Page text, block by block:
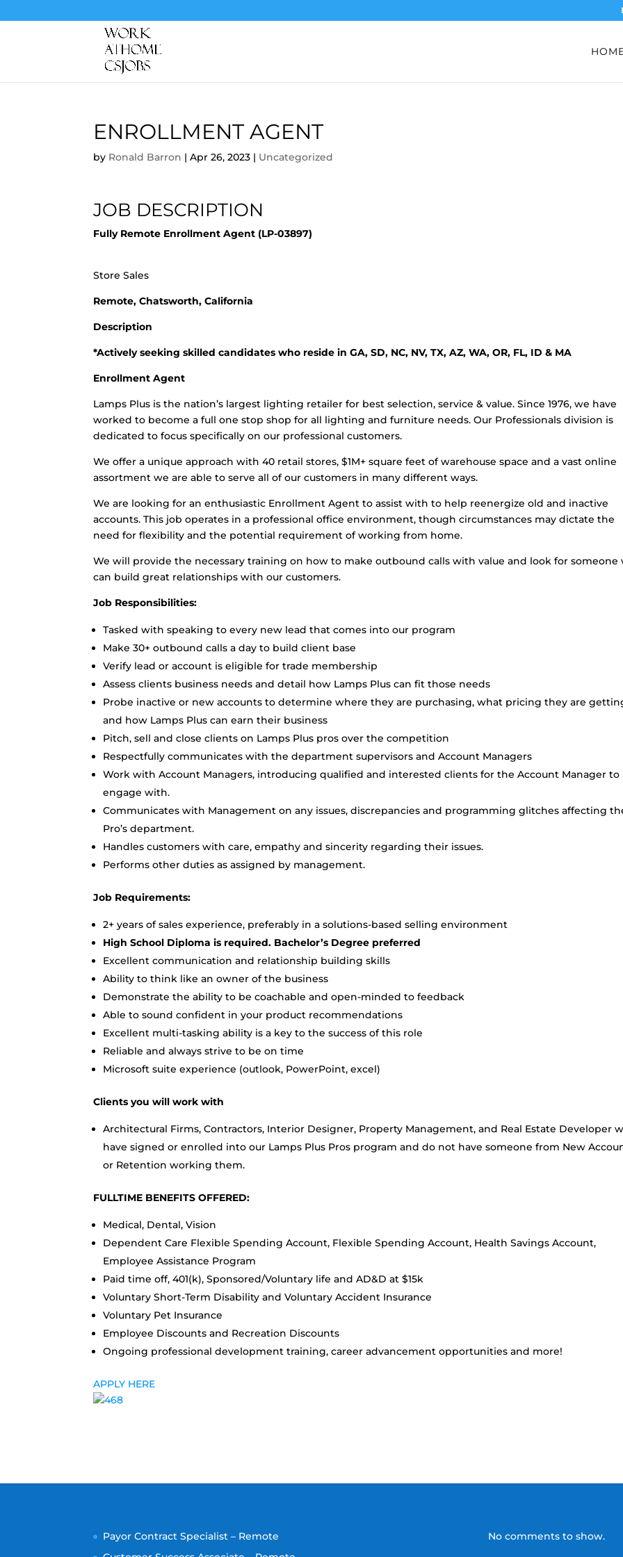
ENROLLMENT AGENT
by Ronald Barron |Apr 26, 2023 | Uncategorized
JOB DESCRIPTION
Fully Remote Enrollment Agent (LP-03897)
Store Sales
Remote, Chatsworth, California
Description
*Actively seeking skilled candidates who reside in GA, SD, NC, NV, TX, AZ, WA, OR, FL, ID & MA
Enrollment Agent
Lamps Plus is the nation’s largest lighting retailer for best selection, service & value. Since 1976, we have
worked to become a full one stop shop for all lighting and furniture needs. Our Professionals division is
dedicated to focus specifically on our professional customers.
We offer a unique approach with 40 retail stores, $1M+ square feet of warehouse space and a vast online
assortment we are able to serve all of our customers in many different ways.
We are looking for an enthusiastic Enrollment Agent to assist with to help reenergize old and inactive
accounts. This job operates in a professional office environment, though circumstances may dictate the
need for flexibility and the potential requirement of working from home.
We will provide the necessary training on how to make outbound calls with value and look for someone
can build great relationships with our customers.
Job Responsibilities:
Tasked with speaking to every new lead that comes into our program
Make 30+ outbound calls a day to build client base
Verify lead or account is eligible for trade membership
Assess clients business needs and detail how Lamps Plus can fit those needs
Probe inactive or new accounts to determine where they are purchasing, what pricing they are
and how Lamps Plus can earn their business
Pitch, sell and close clients on Lamps Plus pros over the competition
Respectfully communicates with the department supervisors and Account Managers
Work with Account Managers, introducing qualified and interested clients for the Account Manager to
engage with.
Communicates with Management on any issues, discrepancies and programming glitches affecting
Pro’s department.
Handles customers with care, empathy and sincerity regarding their issues.
Performs other duties as assigned by management.
Job Requirements:
2+ years of sales experience, preferably in a solutions-based selling environment
High School Diploma is required. Bachelor’s Degree preferred
Excellent communication and relationship building skills
Ability to think like an owner of the business
Demonstrate the ability to be coachable and open-minded to feedback
Able to sound confident in your product recommendations
Excellent multi-tasking ability is a key to the success of this role
Reliable and always strive to be on time
Microsoft suite experience (outlook, PowerPoint, excel)
Clients you will work with
Architectural Firms, Contractors, Interior Designer, Property Management, and Real Estate Developer
have signed or enrolled into our Lamps Plus Pros program and do not have someone from New
or Retention working them.
FULLTIME BENEFITS OFFERED:
Medical, Dental, Vision
Dependent Care Flexible Spending Account, Flexible Spending Account, Health Savings Account,
Employee Assistance Program
Paid time off, 401(k), Sponsored/Voluntary life and AD&D at $15k
Voluntary Short-Term Disability and Voluntary Accident Insurance
Voluntary Pet Insurance
Employee Discounts and Recreation Discounts
Ongoing professional development training, career advancement opportunities and more!
APPLY HERE
Payor Contract Specialist – Remote
No comments to show.